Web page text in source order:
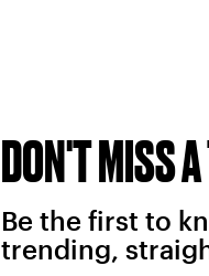
DON'T MISS
Be the first to
trending,